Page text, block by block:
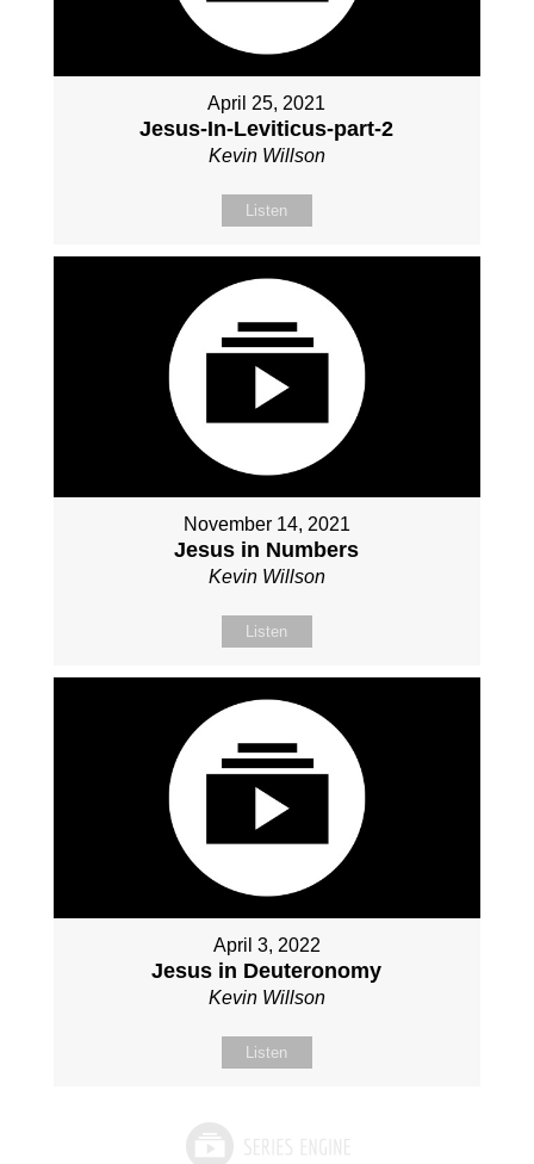
April 25, 2021
Jesus-In-Leviticus-part-2
Kevin Willson
Listen
November 14, 2021
Jesus in Numbers
Kevin Willson
Listen
April 3, 2022
Jesus in Deuteronomy
Kevin Willson
Listen